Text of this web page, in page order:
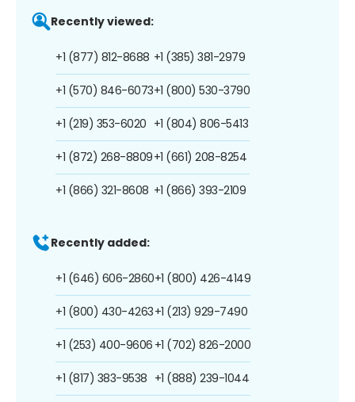
Recently viewed:
+1 (877) 812-8688
+1 (570) 846-6073
+1 (219) 353-6020
+1 (872) 268-8809
+1 (866) 321-8608
+1 (385) 381-2979
+1 (800) 530-3790
+1 (804) 806-5413
+1 (661) 208-8254
+1 (866) 393-2109
Recently added:
+1 (646) 606-2860
+1 (800) 430-4263
+1 (253) 400-9606
+1 (817) 383-9538
+1 (800) 426-4149
+1 (213) 929-7490
+1 (702) 826-2000
+1 (888) 239-1044